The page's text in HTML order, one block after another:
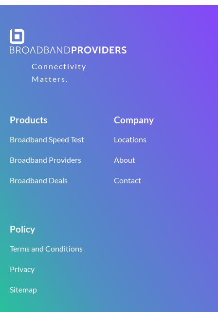
Connectivity
Matters.
Products
Broadband Speed Test
Broadband Providers
Broadband Deals
Company
Locations
About
Contact
Policy
Terms and Conditions
Privacy
Sitemap